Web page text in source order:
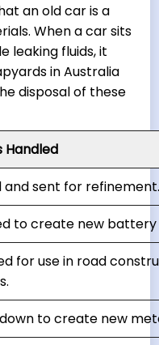
an old car is a
When a car sits
leaking fluids, it
in Australia
disposal of these
Handled
and sent for
to create new
for use in road
to create new